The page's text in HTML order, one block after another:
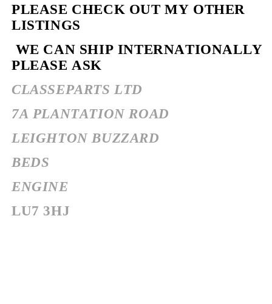
PLEASE CHECK OUT MY OTHER
LISTINGS
WE CAN SHIP INTERNATIONALLY
PLEASE ASK
CLASSEPARTS LTD
7A PLANTATION ROAD
LEIGHTON BUZZARD
BEDS
ENGINE
LU7 3HJ